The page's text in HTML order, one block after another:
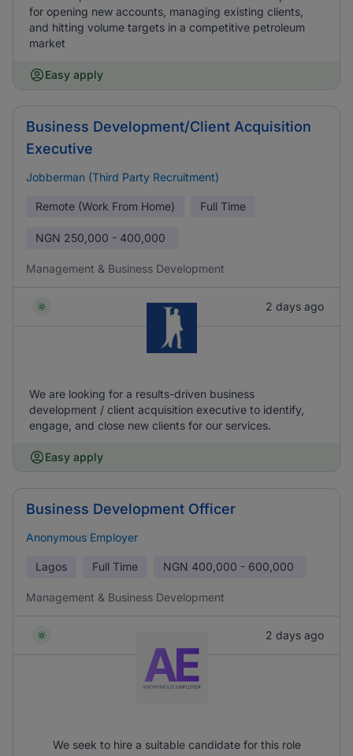
for opening new accounts, managing existing clients,
and hitting volume targets in a competitive petroleum
market
Easy apply
Business Development/Client Acquisition
Executive
Jobberman (Third Party Recruitment)
Remote (Work From Home) Full Time
NGN 250,000 - 400,000
Management & Business Development
2 days ago
We are looking for a results-driven business
development / client acquisition executive to identify,
engage, and close new clients for our services.
Easy apply
Business Development Officer
Anonymous Employer
Lagos Full Time NGN 400,000 - 600,000
Management & Business Development
2 days ago
We seek to hire a suitable candidate for this role